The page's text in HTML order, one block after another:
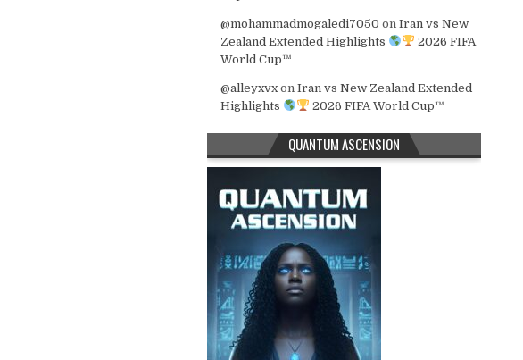
@mohammadmogaledi7050 onIran vs New
Zealand Extended Highlights
2026 FIFA
World Cup™
@alleyxvx onIran vs New Zealand Extended
Highlights
2026 FIFA World Cup™
QUANTUM ASCENSION